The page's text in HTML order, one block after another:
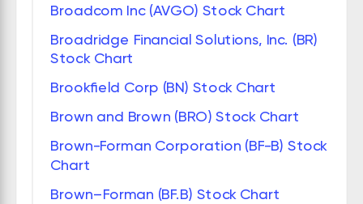
Broadcom Inc (AVGO) Stock Chart
Broadridge Financial Solutions, Inc. (BR)
Stock Chart
Brookfield Corp (BN) Stock Chart
Brown and Brown (BRO) Stock Chart
Brown-Forman Corporation (BF-B) Stock
Chart
Brown–Forman (BF.B) Stock Chart